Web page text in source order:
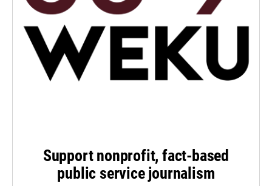
Support nonprofit, fact-based
public service journalism